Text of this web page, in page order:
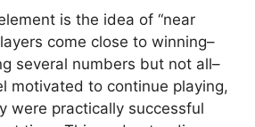
is the idea of “near
come close to winning–
several numbers but not all–
motivated to continue playing,
were practically successful